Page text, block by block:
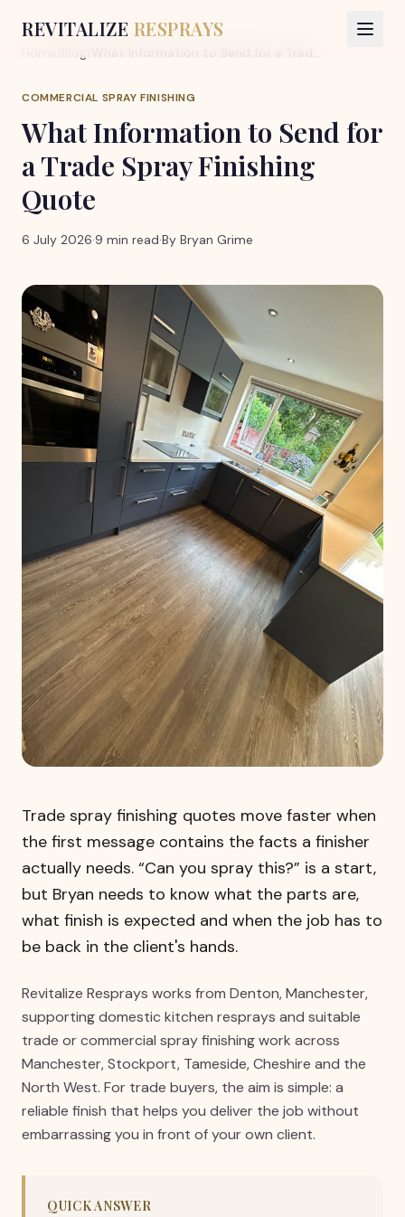
REVITALIZE RESPRAYS
COMMERCIAL SPRAY FINISHING
What Information to Send for
a Trade Spray Finishing
Quote
6 July 2026·9 min read·By Bryan Grime
Trade spray finishing quotes move faster when
the first message contains the facts a finisher
actually needs. “Can you spray this?” is a start,
but Bryan needs to know what the parts are,
what finish is expected and when the job has to
be back in the client's hands.
Revitalize Resprays works from Denton, Manchester,
supporting domestic kitchen resprays and suitable
trade or commercial spray finishing work across
Manchester, Stockport, Tameside, Cheshire and the
North West. For trade buyers, the aim is simple: a
reliable finish that helps you deliver the job without
embarrassing you in front of your own client.
QUICK ANSWER